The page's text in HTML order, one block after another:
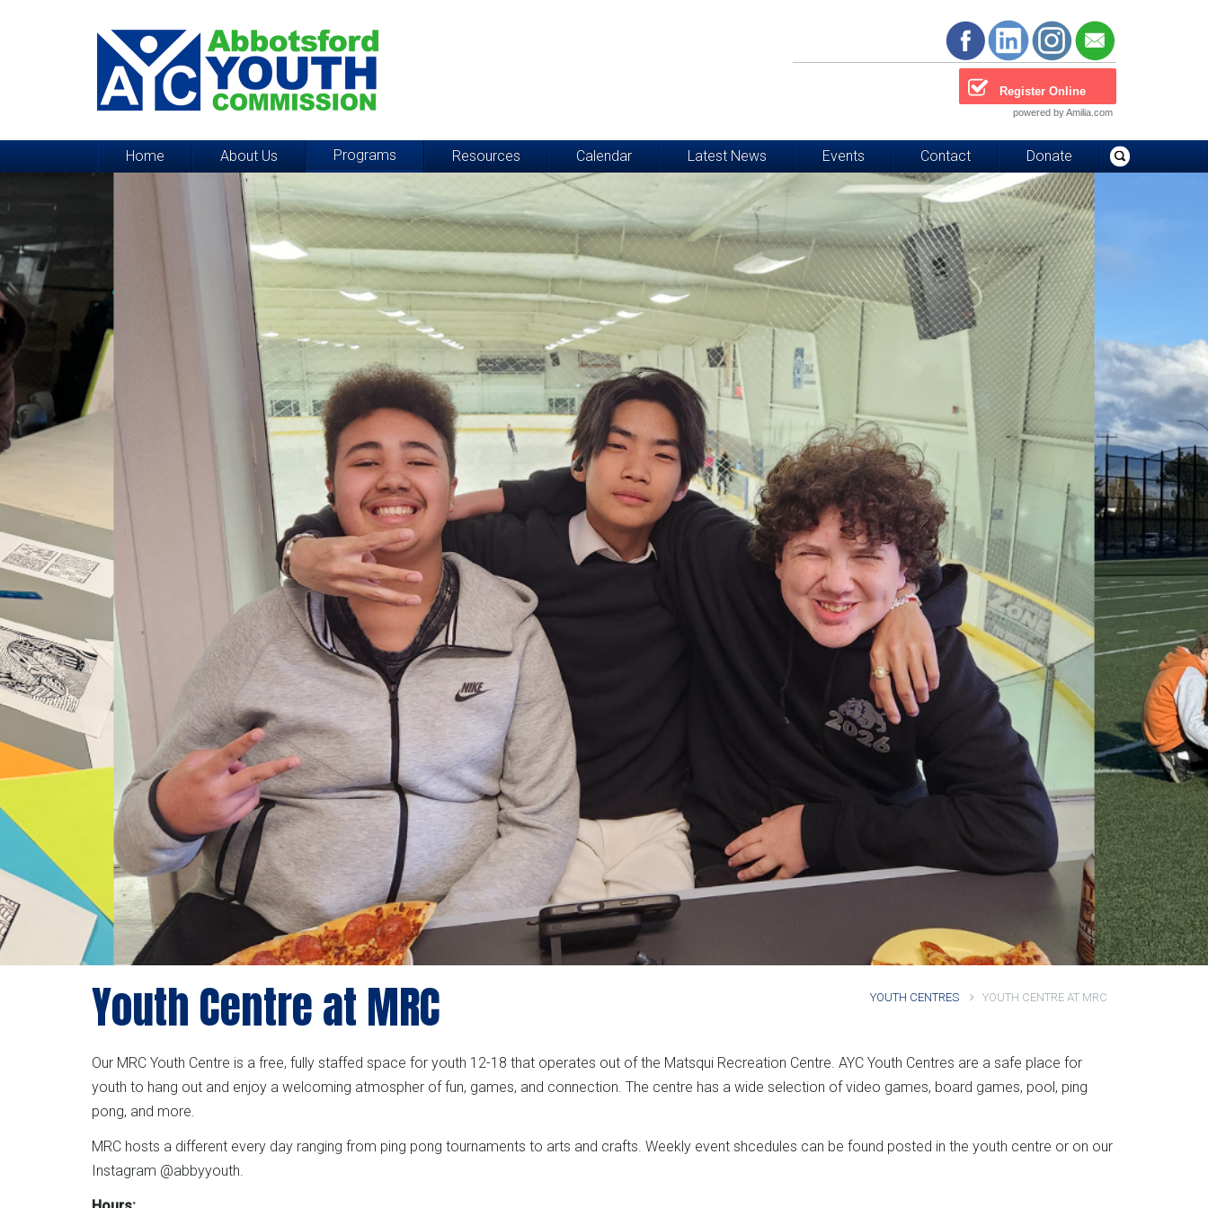
Register Online
powered by Amilia.com
Home About Us Programs Resources Calendar Latest News Events Contact Donate
Youth Centre at MRC YOUTH CENTRES YOUTH CENTRE AT MRC
Our MRC Youth Centre is a free, fully staffed space for youth 12-18 that operates out of the Matsqui Recreation Centre. AYC Youth Centres are a safe place for
youth to hang out and enjoy a welcoming atmospher of fun, games, and connection. The centre has a wide selection of video games, board games, pool, ping
pong, and more.
MRC hosts a different every day ranging from ping pong tournaments to arts and crafts. Weekly event shcedules can be found posted in the youth centre or on our
Instagram @abbyyouth.